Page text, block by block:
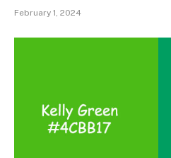
February 1, 2024